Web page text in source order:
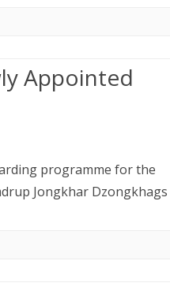
Appointed
programme for the
Jongkhar Dzongkhags